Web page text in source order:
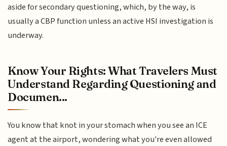
aside for secondary questioning, which, by the way, is
usually a CBP function unless an active HSI investigation is
underway.
Know Your Rights: What Travelers Must
Understand Regarding Questioning and
Documen...
You know that knot in your stomach when you see an ICE
agent at the airport, wondering what you're even allowed